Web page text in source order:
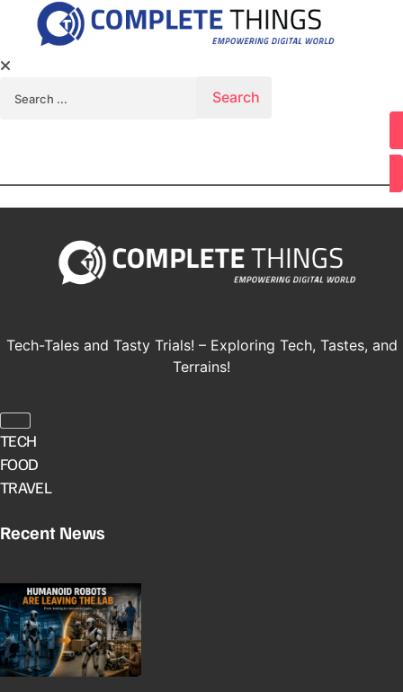
Youtube
Tech-Tales and Tasty Trials! – Exploring Tech, Tastes, and
Terrains!
TECH
FOOD
TRAVEL
Recent News